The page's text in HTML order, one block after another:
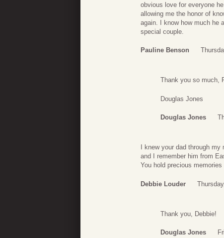
obvious love for everyone
allowing me the honor of
again. I know how much he
special couple.
Pauline Benson
Thank you so much,
Douglas Jones
Douglas Jones
I knew your dad through
and I remember him from
You hold precious memories
Debbie Louder
Thank you, Debbie!
Douglas Jones